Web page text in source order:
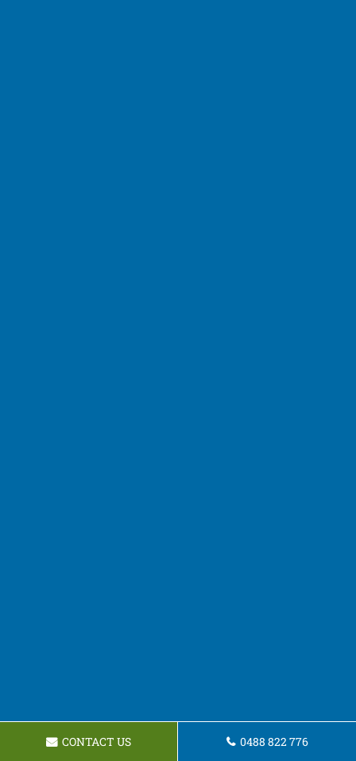
CONTACT US 0488 822 776